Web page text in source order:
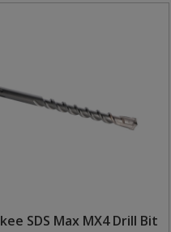
SDS Max MX4 Drill Bit